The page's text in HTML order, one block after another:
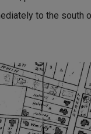
to the south